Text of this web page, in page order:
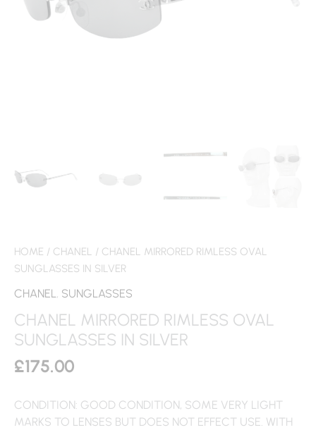
HOME / CHANEL
/ CHANEL MIRRORED RIMLESS OVAL
SUNGLASSES IN SILVER
CHANEL , SUNGLASSES
CHANEL MIRRORED RIMLESS OVAL
SUNGLASSES IN SILVER
£175.00
CONDITION: GOOD CONDITION, SOME VERY LIGHT
MARKS TO LENSES BUT DOES NOT EFFECT USE. WITH